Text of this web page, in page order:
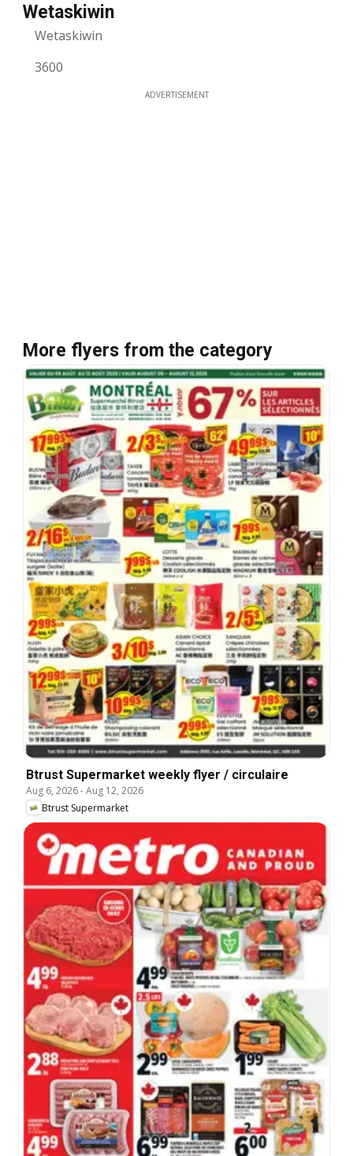
Wetaskiwin
Wetaskiwin
3600
ADVERTISEMENT
More flyers from the category
Btrust Supermarket weekly flyer / circulaire
Aug 6, 2026-Aug 12, 2026
Btrust Supermarket